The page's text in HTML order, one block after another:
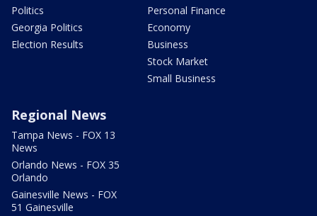
Politics
Georgia Politics
Election Results
Personal Finance
Economy
Business
Stock Market
Small Business
Regional News
Tampa News - FOX 13
News
Orlando News - FOX 35
Orlando
Gainesville News - FOX
51 Gainesville